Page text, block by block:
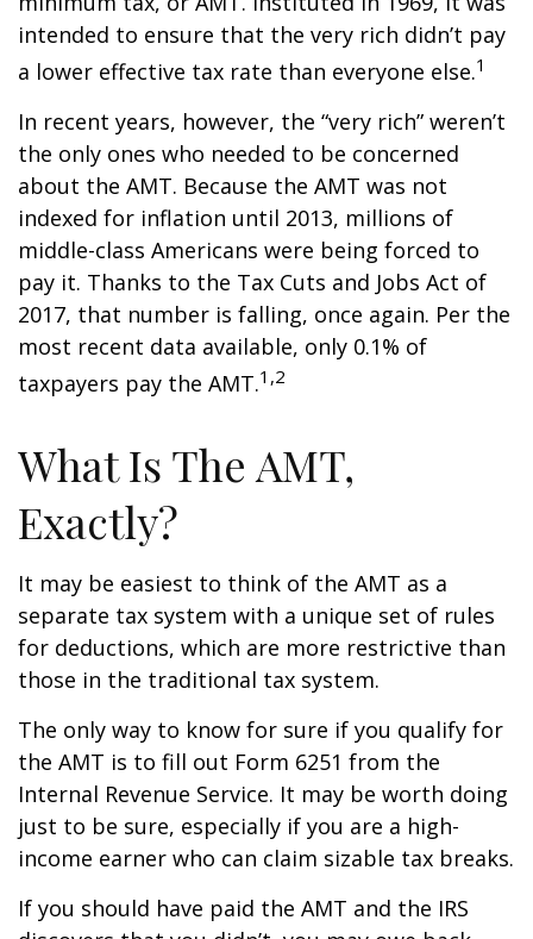
intended to ensure that the very rich didn’t pay
a lower effective tax rate than everyone else.1
In recent years, however, the “very rich” weren’t
the only ones who needed to be concerned
about the AMT. Because the AMT was not
indexed for inflation until 2013, millions of
middle-class Americans were being forced to
pay it. Thanks to the Tax Cuts and Jobs Act of
2017, that number is falling, once again. Per the
most recent data available, only 0.1% of
taxpayers pay the AMT.1,2
What Is The AMT,
Exactly?
It may be easiest to think of the AMT as a
separate tax system with a unique set of rules
for deductions, which are more restrictive than
those in the traditional tax system.
The only way to know for sure if you qualify for
the AMT is to fill out Form 6251 from the
Internal Revenue Service. It may be worth doing
just to be sure, especially if you are a high-
income earner who can claim sizable tax breaks.
If you should have paid the AMT and the IRS